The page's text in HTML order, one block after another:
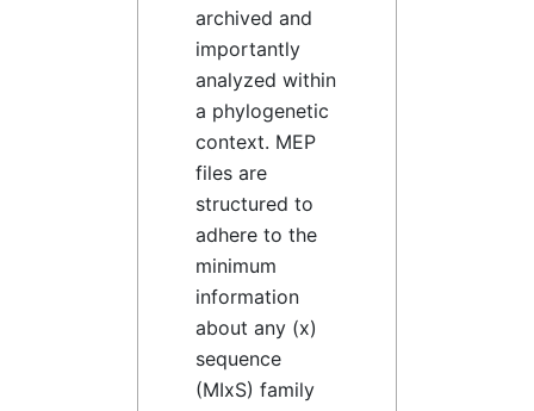
archived and
importantly
analyzed within
a phylogenetic
context. MEP
files are
structured to
adhere to the
minimum
information
about any (x)
sequence
(MIxS) family